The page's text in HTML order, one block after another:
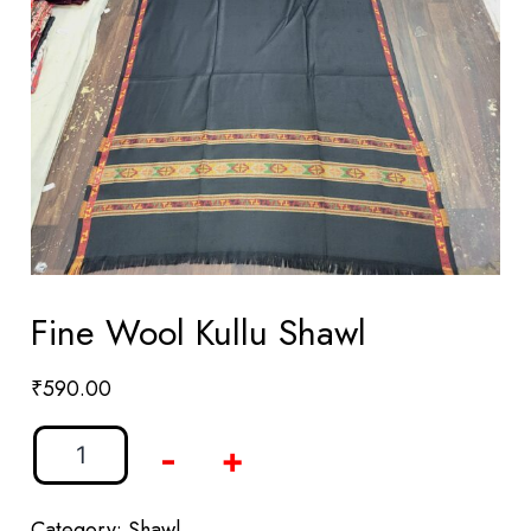
Fine Wool Kullu Shawl
₹590.00
- +